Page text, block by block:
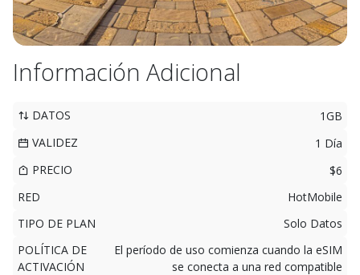
Información Adicional
DATOS
1GB
VALIDEZ
1 Día
PRECIO
$6
RED
HotMobile
TIPO DE PLAN
Solo Datos
POLÍTICA DE
ACTIVACIÓN
El período de uso comienza cuando la eSIM
se conecta a una red compatible